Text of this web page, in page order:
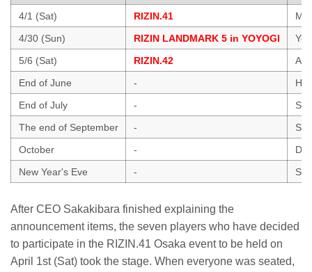
4/1 (Sat)
RIZIN.41
4/30 (Sun)
RIZIN LANDMARK 5 in YOYOGI
5/6 (Sat)
RIZIN.42
End of June
-
End of July
-
The end of September
-
October
-
New Year's Eve
-
After CEO Sakakibara finished explaining the
announcement items, the seven players who have decided
to participate in the RIZIN.41 Osaka event to be held on
April 1st (Sat) took the stage. When everyone was seated,